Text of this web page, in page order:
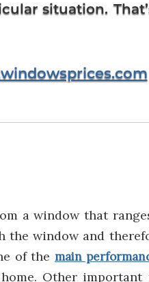
situation.
a window that
the window and
of the main
Other important